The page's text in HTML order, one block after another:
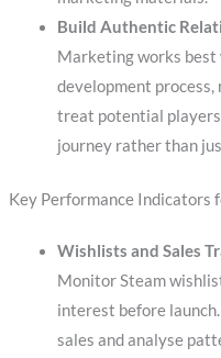
Build Authentic
Marketing works best
development process,
treat potential players
journey rather than
Key Performance Indicators
Wishlists and Sales
Monitor Steam
interest before
sales and analyse